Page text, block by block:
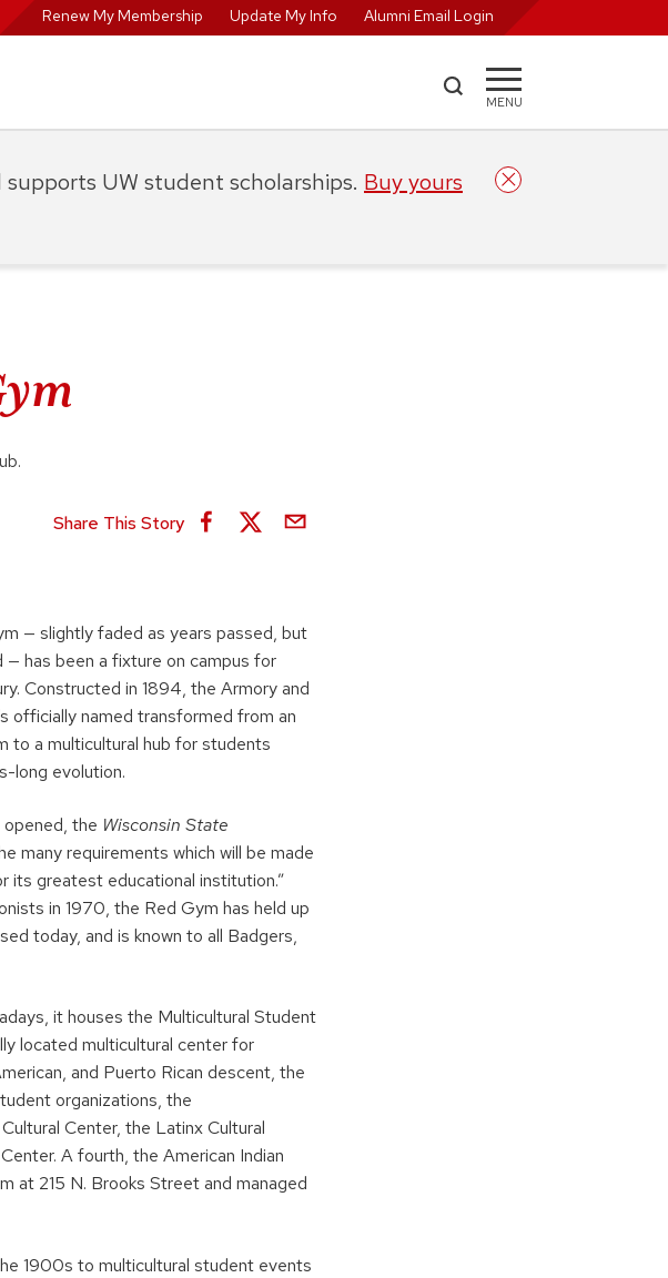
Renew My Membership Update My Info Alumni Email Login
MENU
Share This Story
— slightly faded as years passed, but
— has been a fixture on campus for
Constructed in 1894, the Armory and
officially named transformed from an
to a multicultural hub for students
long evolution.
opened, the Wisconsin State
many requirements which will be made
its greatest educational institution.”
in 1970, the Red Gym has held up
today, and is known to all Badgers,
it houses the Multicultural Student
located multicultural center for
and Puerto Rican descent, the
organizations, the
Center, the Latinx Cultural
A fourth, the American Indian
at 215 N. Brooks Street and managed
1900s to multicultural student events
supports UW student scholarships. Buy yours